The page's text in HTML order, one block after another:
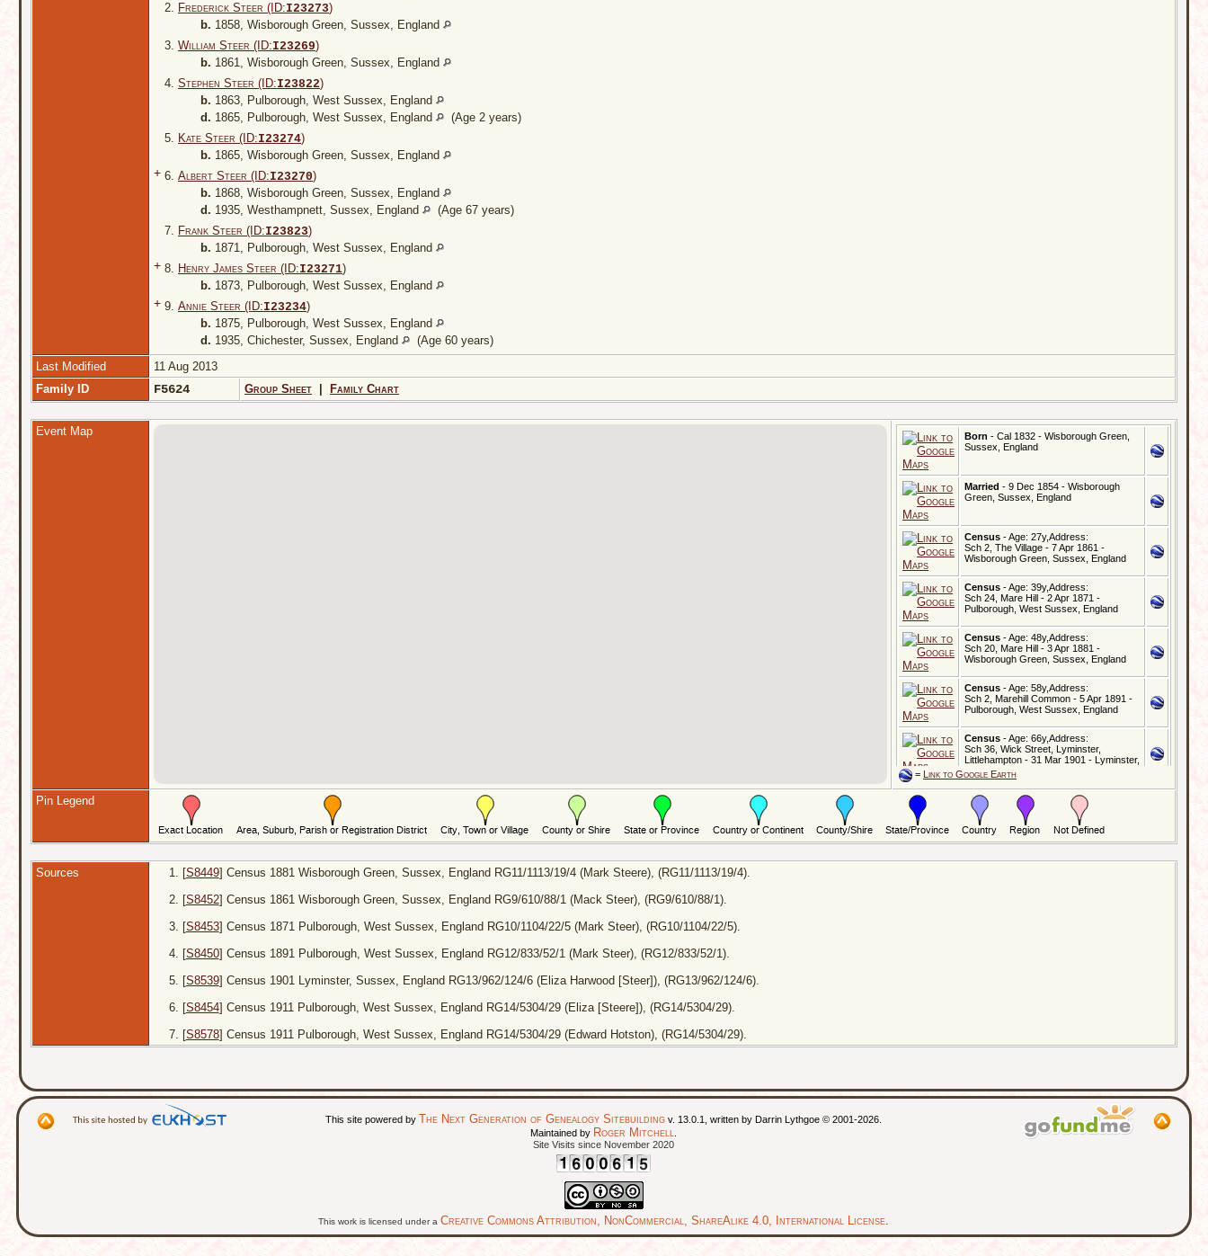
2. Frederick Steer (ID:I23273)
b. 1858, Wisborough Green, Sussex, England
3. William Steer (ID:I23269)
b. 1861, Wisborough Green, Sussex, England
4. Stephen Steer (ID:I23822)
b. 1863, Pulborough, West Sussex, England
d. 1865, Pulborough, West Sussex, England
(Age 2 years)
5. Kate Steer (ID:I23274)
b. 1865, Wisborough Green, Sussex, England
+ 6. Albert Steer (ID:I23270)
b. 1868, Wisborough Green, Sussex, England
d. 1935, Westhampnett, Sussex, England
(Age 67 years)
7. Frank Steer (ID:I23823)
b. 1871, Pulborough, West Sussex, England
+ 8. Henry James Steer (ID:I23271)
b. 1873, Pulborough, West Sussex, England
+ 9. Annie Steer (ID:I23234)
b. 1875, Pulborough, West Sussex, England
d. 1935, Chichester, Sussex, England
(Age 60 years)
Last Modified
11 Aug 2013
Family ID
F5624 Group Sheet Family Chart
Event Map Born - Cal 1832 - Wisborough Green,
Sussex, England
Married - 9 Dec 1854 - Wisborough
Green, Sussex, England
Census - Age: 27y,Address:
Sch 2, The Village - 7 Apr 1861 -
Wisborough Green, Sussex, England
Census - Age: 39y,Address:
Sch 24, Mare Hill - 2 Apr 1871 -
Pulborough, West Sussex, England
Census - Age: 48y,Address:
Sch 20, Mare Hill - 3 Apr 1881 -
Wisborough Green, Sussex, England
Census - Age: 58y,Address:
Sch 2, Marehill Common - 5 Apr 1891 -
Pulborough, West Sussex, England
Census - Age: 66y,Address:
Sch 36, Wick Street, Lyminster,
Littlehampton - 31 Mar 1901 - Lyminster,
Sussex, England
Census- Age: 79y,Address:
Gordon House, Lower Street - 2 Apr
1911 - Pulborough, West Sussex,
England
Census- Age: 79y,Address:
= Link to Google Earth
Pin Legend
Sources [S8449] Census 1881 Wisborough Green, Sussex, England RG11/1113/19/4 (Mark Steere), (RG11/1113/19/4).
[S8452] Census 1861 Wisborough Green, Sussex, England RG9/610/88/1 (Mack Steer), (RG9/610/88/1).
[S8453] Census 1871 Pulborough, West Sussex, England RG10/1104/22/5 (Mark Steer), (RG10/1104/22/5).
[S8450] Census 1891 Pulborough, West Sussex, England RG12/833/52/1 (Mark Steer), (RG12/833/52/1).
[S8539] Census 1901 Lyminster, Sussex, England RG13/962/124/6 (Eliza Harwood [Steer]), (RG13/962/124/6).
[S8454] Census 1911 Pulborough, West Sussex, England RG14/5304/29 (Eliza [Steere]), (RG14/5304/29).
[S8578] Census 1911 Pulborough, West Sussex, England RG14/5304/29 (Edward Hotston), (RG14/5304/29).
This site powered by The Next Generation of Genealogy Sitebuilding v. 13.0.1, written by Darrin Lythgoe © 2001-2026.
Maintained by Roger Mitchell
Site Visits since November 2020
This work is licensed under aCreative Commons Attribution, NonCommercial, ShareAlike 4.0, International License.